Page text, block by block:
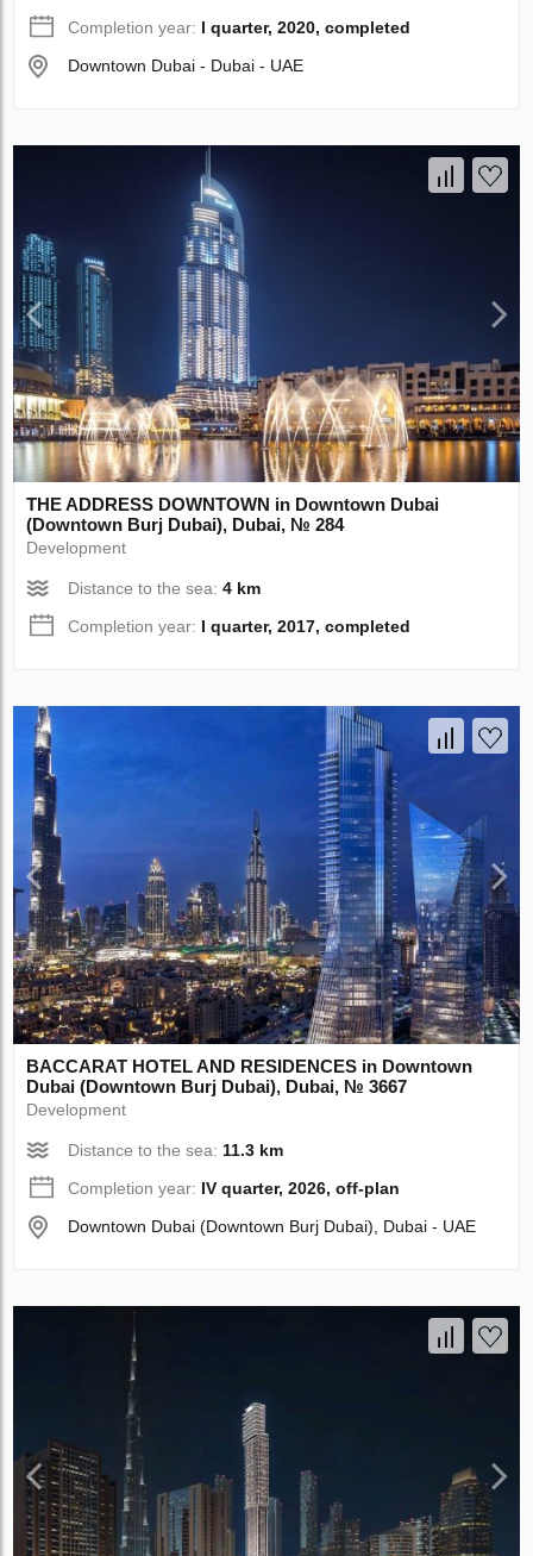
Completion year: I quarter, 2020, completed
Downtown Dubai - Dubai - UAE
THE ADDRESS DOWNTOWN in Downtown Dubai
(Downtown Burj Dubai), Dubai, № 284
Development
Distance to the sea:4 km
Completion year: I quarter, 2017, completed
BACCARAT HOTEL AND RESIDENCES in Downtown
Dubai (Downtown Burj Dubai), Dubai, № 3667
Development
Distance to the sea: 11.3 km
Completion year: IV quarter, 2026, off-plan
Downtown Dubai (Downtown Burj Dubai), Dubai - UAE